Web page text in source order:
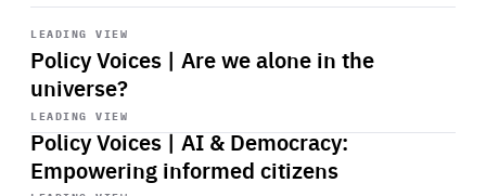
LEADING VIEW
Policy Voices | Are we alone in the
universe?
Start
playback
LEADING VIEW
Policy Voices | AI & Democracy:
Empowering informed citizens
Start
playback
Start